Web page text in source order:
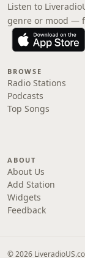
Listen to
genre or mood —
BROWSE
Radio Stations
Podcasts
Top Songs
ABOUT
About Us
Add Station
Widgets
Feedback
© 2026